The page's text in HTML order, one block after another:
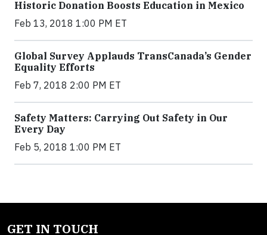
Historic Donation Boosts Education in Mexico
Feb 13, 2018 1:00 PM ET
Global Survey Applauds TransCanada’s Gender
Equality Efforts
Feb 7, 2018 2:00 PM ET
Safety Matters: Carrying Out Safety in Our
Every Day
Feb 5, 2018 1:00 PM ET
GET IN TOUCH